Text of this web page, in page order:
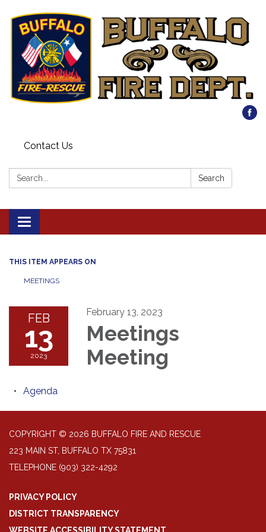
Contact Us
Search: Search
Toggle
navigation
THIS ITEM APPEARS ON
MEETINGS
FEB
13
2023
February 13, 2023
Meetings
Meeting
Agenda
COPYRIGHT © 2026 BUFFALO FIRE AND RESCUE
223 MAIN ST, BUFFALO TX 75831
TELEPHONE (903) 322-4292
PRIVACY POLICY
DISTRICT TRANSPARENCY